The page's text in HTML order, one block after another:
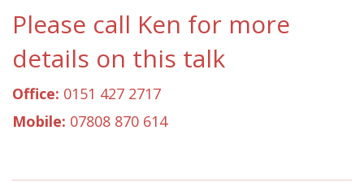
Please call Ken for more
details on this talk
Office: 0151 427 2717
Mobile: 07808 870 614